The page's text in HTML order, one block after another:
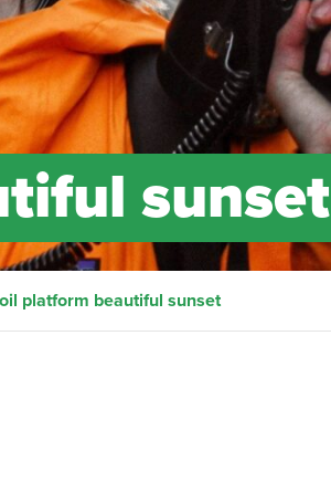
sunset
oil platform beautiful sunset